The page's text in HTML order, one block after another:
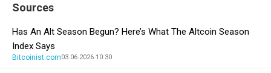
Sources
Has An Alt Season Begun? Here’s What The Altcoin Season
Index Says
Bitcoinist.com03.06.2026 10:30